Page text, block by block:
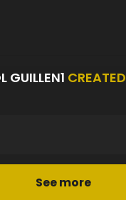
GUILLEN1 CREATED
See more